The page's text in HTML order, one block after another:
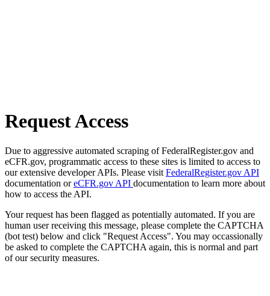
Request Access
Due to aggressive automated scraping of FederalRegister.gov and
eCFR.gov, programmatic access to these sites is limited to access to
our extensive developer APIs. Please visit FederalRegister.gov API
documentation oreCFR.gov API documentation to learn more about
how to access the API.
Your request has been flagged as potentially automated. If you are
human user receiving this message, please complete the CAPTCHA
(bot test) below and click "Request Access". You may occassionally
be asked to complete the CAPTCHA again, this is normal and part
of our security measures.